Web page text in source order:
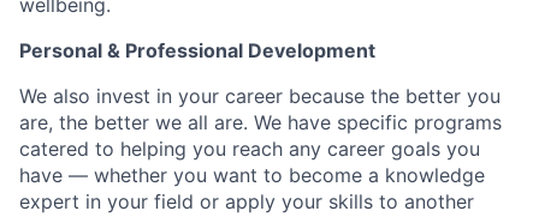
wellbeing.
Personal & Professional Development
We also invest in your career because the better you
are, the better we all are. We have specific programs
catered to helping you reach any career goals you
have — whether you want to become a knowledge
expert in your field or apply your skills to another